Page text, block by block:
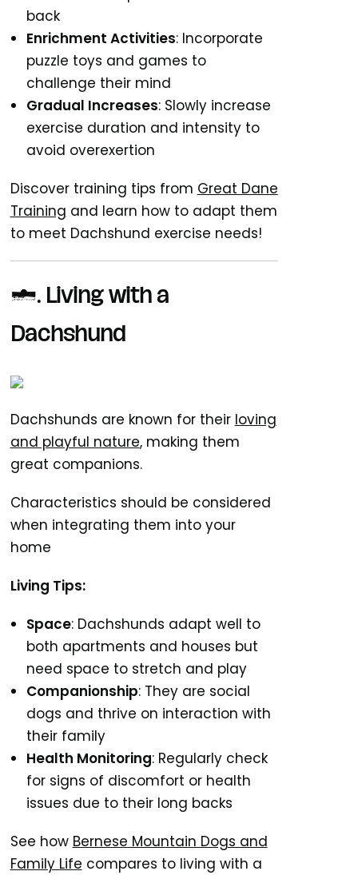
back
Enrichment Activities: Incorporate
puzzle toys and games to
challenge their mind
Gradual Increases: Slowly increase
exercise duration and intensity to
avoid overexertion
Discover training tips from Great Dane
Training and learn how to adapt them
to meet Dachshund exercise needs!
7. Living with a
Dachshund
Dachshunds are known for their loving
and playful nature, making them
great companions.
Characteristics should be considered
when integrating them into your
home
Living Tips:
Space: Dachshunds adapt well to
both apartments and houses but
need space to stretch and play
Companionship: They are social
dogs and thrive on interaction with
their family
Health Monitoring: Regularly check
for signs of discomfort or health
issues due to their long backs
See how Bernese Mountain Dogs and
Family Life compares to living with a